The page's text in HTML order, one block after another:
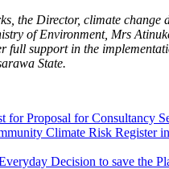
the Director, climate change
of Environment, Mrs
full support in the
State.
for Proposal for Consultancy
Climate Risk Register
Decision to save the